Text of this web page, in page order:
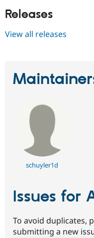
Releases
View all releases
schuyler1d
Issues for
To avoid duplicates,
submitting a new